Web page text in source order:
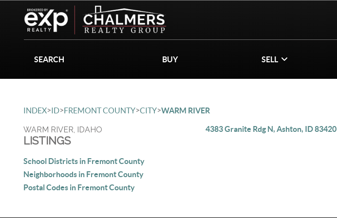
SEARCH BUY SELL
INDEX>ID>FREMONT COUNTY>CITY>WARM RIVER
WARM RIVER, IDAHO
LISTINGS
School Districts in Fremont County
Neighborhoods in Fremont County
Postal Codes in Fremont County
4383 Granite Rdg N, Ashton, ID 83420